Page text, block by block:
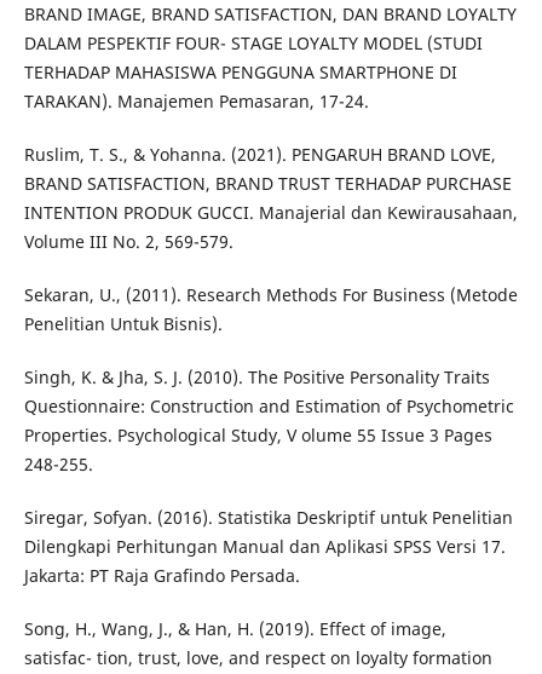
BRAND IMAGE, BRAND SATISFACTION, DAN BRAND LOYALTY
DALAM PESPEKTIF FOUR- STAGE LOYALTY MODEL (STUDI
TERHADAP MAHASISWA PENGGUNA SMARTPHONE DI
TARAKAN). Manajemen Pemasaran, 17-24.
Ruslim, T. S., & Yohanna. (2021). PENGARUH BRAND LOVE,
BRAND SATISFACTION, BRAND TRUST TERHADAP PURCHASE
INTENTION PRODUK GUCCI. Manajerial dan Kewirausahaan,
Volume III No. 2, 569-579.
Sekaran, U., (2011). Research Methods For Business (Metode
Penelitian Untuk Bisnis).
Singh, K. & Jha, S. J. (2010). The Positive Personality Traits
Questionnaire: Construction and Estimation of Psychometric
Properties. Psychological Study, V olume 55 Issue 3 Pages
248-255.
Siregar, Sofyan. (2016). Statistika Deskriptif untuk Penelitian
Dilengkapi Perhitungan Manual dan Aplikasi SPSS Versi 17.
Jakarta: PT Raja Grafindo Persada.
Song, H., Wang, J., & Han, H. (2019). Effect of image,
satisfac- tion, trust, love, and respect on loyalty formation